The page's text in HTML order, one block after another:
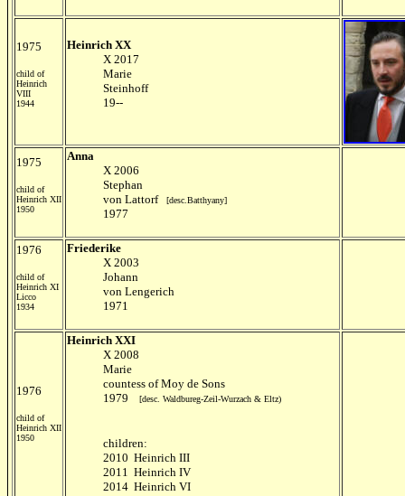
1975
child of
Heinrich
VIII
1944
Heinrich XX
X 2017
Marie
Steinhoff
19--
1975
child of
Heinrich XII
1950
Anna
X 2006
Stephan
von Lattorf
[desc.Batthyany]
1977
1976
child of
Heinrich XI
Licco
1934
Friederike
X 2003
Johann
von Lengerich
1971
1976
child of
Heinrich XII
1950
Heinrich XXI
X 2008
Marie
countess of Moy de Sons
1979
[desc. Waldbureg-Zeil-Wurzach & Eltz)
children:
2010 Heinrich III
2011 Heinrich IV
2014 Heinrich VI